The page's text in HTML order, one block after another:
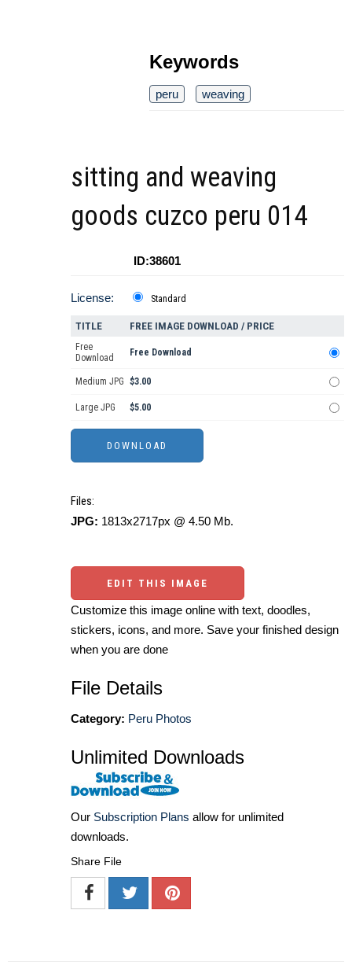
Keywords
peru weaving
sitting and weaving
goods cuzco peru 014
ID:38601
License: Standard
TITLE FREE IMAGE DOWNLOAD / PRICE
Free
Download
Free Download
Medium JPG $3.00
Large JPG $5.00
Files:
JPG: 1813x2717px @ 4.50 Mb.
EDIT THIS IMAGE
Customize this image online with text, doodles,
stickers, icons, and more. Save your finished design
when you are done
File Details
Category: Peru Photos
Unlimited Downloads
Our Subscription Plans allow for unlimited
downloads.
Share File